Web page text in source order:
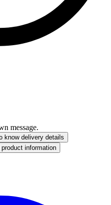
message.
know delivery details
product information